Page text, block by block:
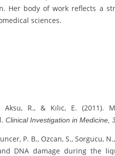
Her body of work reflects a
sciences.
Aksu, R., & Kılıc, E. (2011).
Clinical Investigation in Medicine,
P. B., Ozcan, S., Sorgucu,
DNA damage during the